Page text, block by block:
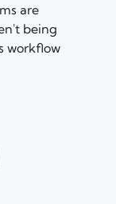
are
being
workflow